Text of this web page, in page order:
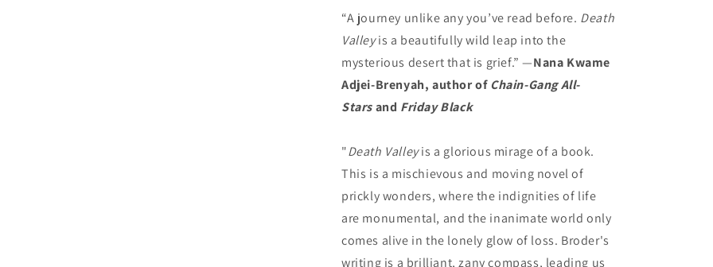
“A journey unlike any you’ve read before. Death
Valleyis a beautifully wild leap into the
mysterious desert that is grief.” —Nana Kwame
Adjei-Brenyah, author ofChain-Gang All-
Starsand Friday Black
"Death Valleyis a glorious mirage of a book.
This is a mischievous and moving novel of
prickly wonders, where the indignities of life
are monumental, and the inanimate world only
comes alive in the lonely glow of loss. Broder's
writing is a brilliant, zany compass, leading us